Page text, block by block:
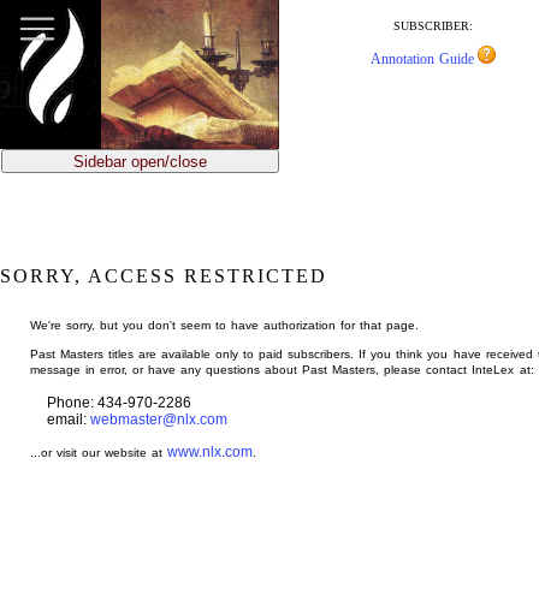
main
content
SUBSCRIBER:
Annotation Guide
Sidebar open/close
SORRY, ACCESS RESTRICTED
We're sorry, but you don't seem to have authorization for that page.
Past Masters titles are available only to paid subscribers. If you think you have received
message in error, or have any questions about Past Masters, please contact InteLex at:
Phone: 434-970-2286
email: webmaster@nlx.com
...or visit our website atwww.nlx.com